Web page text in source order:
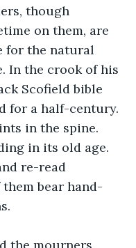
though
on them, are
for the natural
In the crook of his
Scofield bible
for a half-century.
in the spine.
in its old age.
re-read
bear hand-
the mourners,